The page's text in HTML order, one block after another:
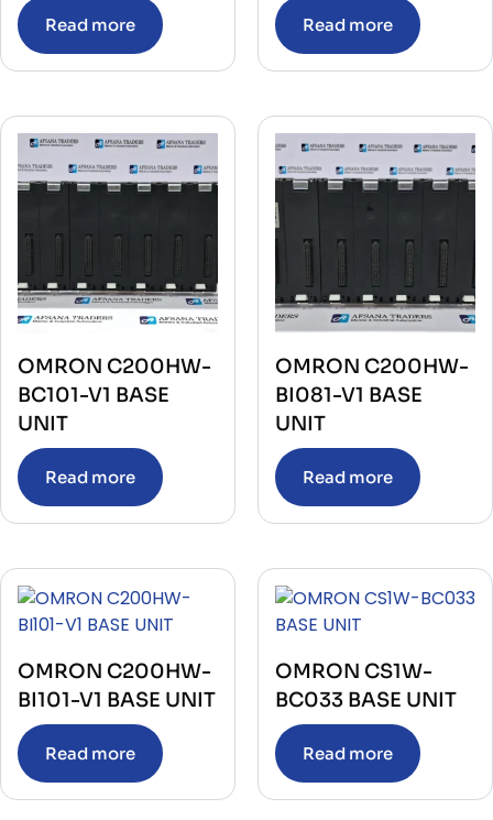
Read more Read more
OMRON C200HW-
BC101-V1 BASE
UNIT
Read more
OMRON C200HW-
BI081-V1 BASE
UNIT
Read more
OMRON C200HW-
BI101-V1 BASE UNIT
Read more
OMRON CS1W-
BC033 BASE UNIT
Read more